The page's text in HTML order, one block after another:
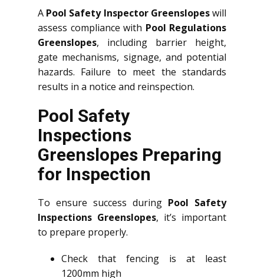
A Pool Safety Inspector Greenslopeswill
assess compliance with Pool Regulations
Greenslopes, including barrier height,
gate mechanisms, signage, and potential
hazards. Failure to meet the standards
results in a notice and reinspection.
Pool Safety
Inspections
Greenslopes Preparing
for Inspection
To ensure success during Pool Safety
Inspections Greenslopes, it’s important
to prepare properly.
Check that fencing is at least
1200mm high